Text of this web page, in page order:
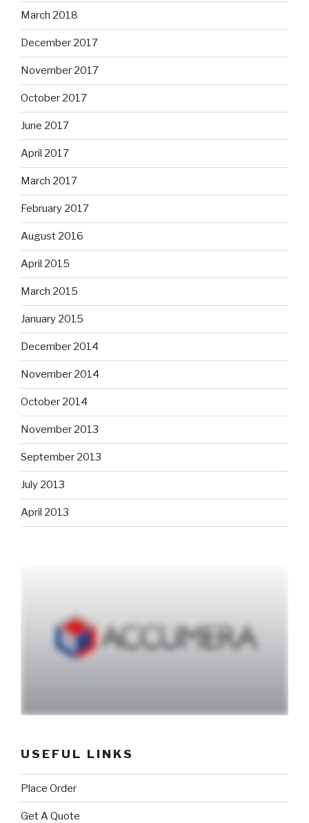
March 2018
December 2017
November 2017
October 2017
June 2017
April 2017
March 2017
February 2017
August 2016
April 2015
March 2015
January 2015
December 2014
November 2014
October 2014
November 2013
September 2013
July 2013
April 2013
USEFUL LINKS
Place Order
Get A Quote